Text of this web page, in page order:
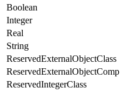
Boolean
Integer
Real
String
ReservedExternalObjectClass
ReservedExternalObjectComp
ReservedIntegerClass